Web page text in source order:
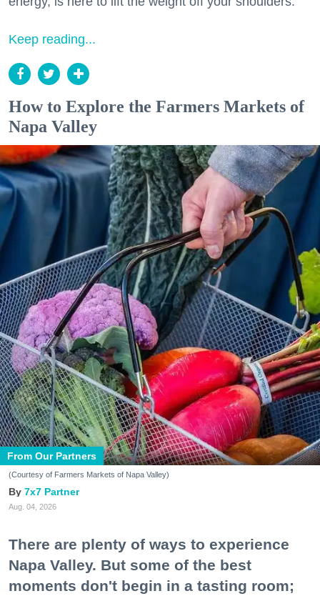
Keep reading...
How to Explore the Farmers Markets of
Napa Valley
From Our Partners
(Courtesy of Farmers Markets of Napa Valley)
7x7 Partner
Aug. 04, 2026
There are plenty of ways to experience
Napa Valley. But some of the best
moments don't begin in a tasting room;